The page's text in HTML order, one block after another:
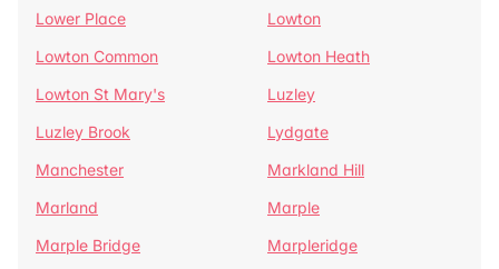
Lower Place
Lowton
Lowton Common
Lowton Heath
Lowton St Mary's
Luzley
Luzley Brook
Lydgate
Manchester
Markland Hill
Marland
Marple
Marple Bridge
Marpleridge